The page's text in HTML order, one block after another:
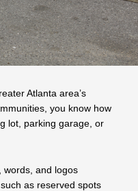
Atlanta area’s
you know how
lot, parking garage, or
words, and logos
as reserved spots